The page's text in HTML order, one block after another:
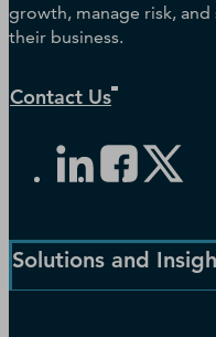
growth, manage risk,
their business.
Contact Us
Solutions and